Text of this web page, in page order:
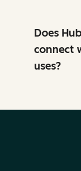
Does
connect
uses?